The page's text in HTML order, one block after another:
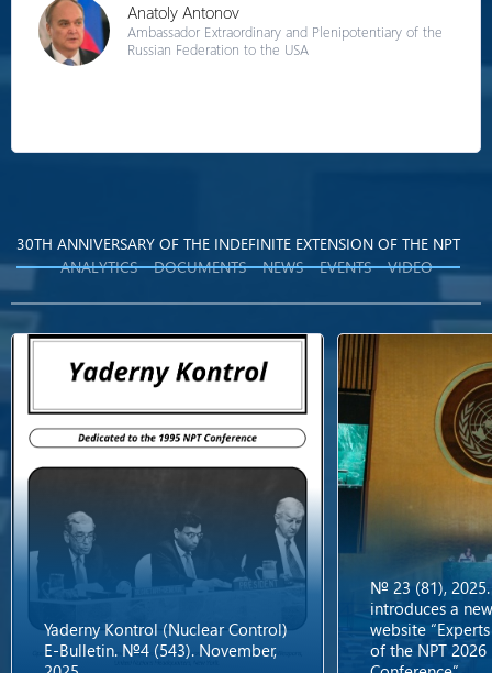
Anatoly Antonov
Ambassador Extraordinary and Plenipotentiary of the
Russian Federation to the USA
30TH ANNIVERSARY OF THE INDEFINITE EXTENSION OF THE NPT
ANALYTICS
DOCUMENTS NEWS EVENTS VIDEO
Yaderny Kontrol (Nuclear Control)
E-Bulletin. №4 (543). November,
№ 23 (81), 2025.
introduces a
website
of the NPT 2026